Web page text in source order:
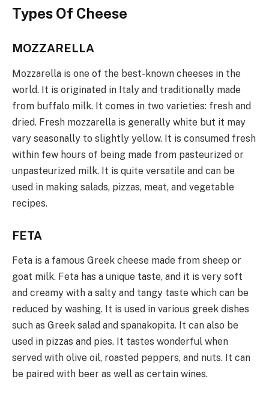
Types Of Cheese
MOZZARELLA
Mozzarella is one of the best-known cheeses in the
world. It is originated in Italy and traditionally made
from buffalo milk. It comes in two varieties: fresh and
dried. Fresh mozzarella is generally white but it may
vary seasonally to slightly yellow. It is consumed fresh
within few hours of being made from pasteurized or
unpasteurized milk. It is quite versatile and can be
used in making salads, pizzas, meat, and vegetable
recipes.
FETA
Feta is a famous Greek cheese made from sheep or
goat milk. Feta has a unique taste, and it is very soft
and creamy with a salty and tangy taste which can be
reduced by washing. It is used in various greek dishes
such as Greek salad and spanakopita. It can also be
used in pizzas and pies. It tastes wonderful when
served with olive oil, roasted peppers, and nuts. It can
be paired with beer as well as certain wines.